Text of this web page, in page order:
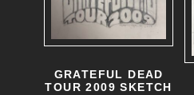
GRATEFUL DEAD
TOUR 2009 SKETCH